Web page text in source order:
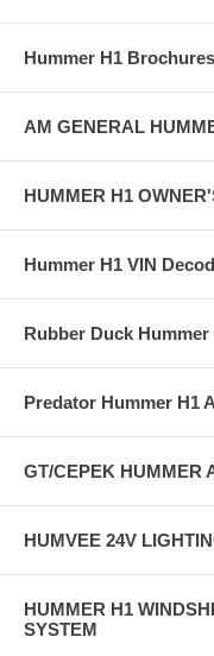
Hummer H1
AM GENERAL
HUMMER H1
Hummer H1 VIN
Rubber Duck
Predator Hummer H1
GT/CEPEK HUMMER
HUMVEE 24V
HUMMER H1
SYSTEM